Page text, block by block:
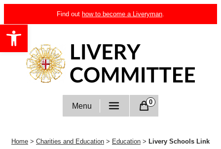
Open toolbar
to
content
Find out how to become a Liveryman.
Livery Committee
Menu 0
Home > Charities and Education > Education > Livery Schools Link